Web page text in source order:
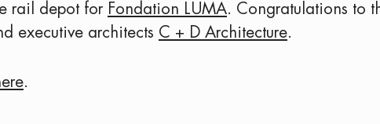
rail depot for Fondation LUMA. Congratulations to
executive architects C + D Architecture.
.